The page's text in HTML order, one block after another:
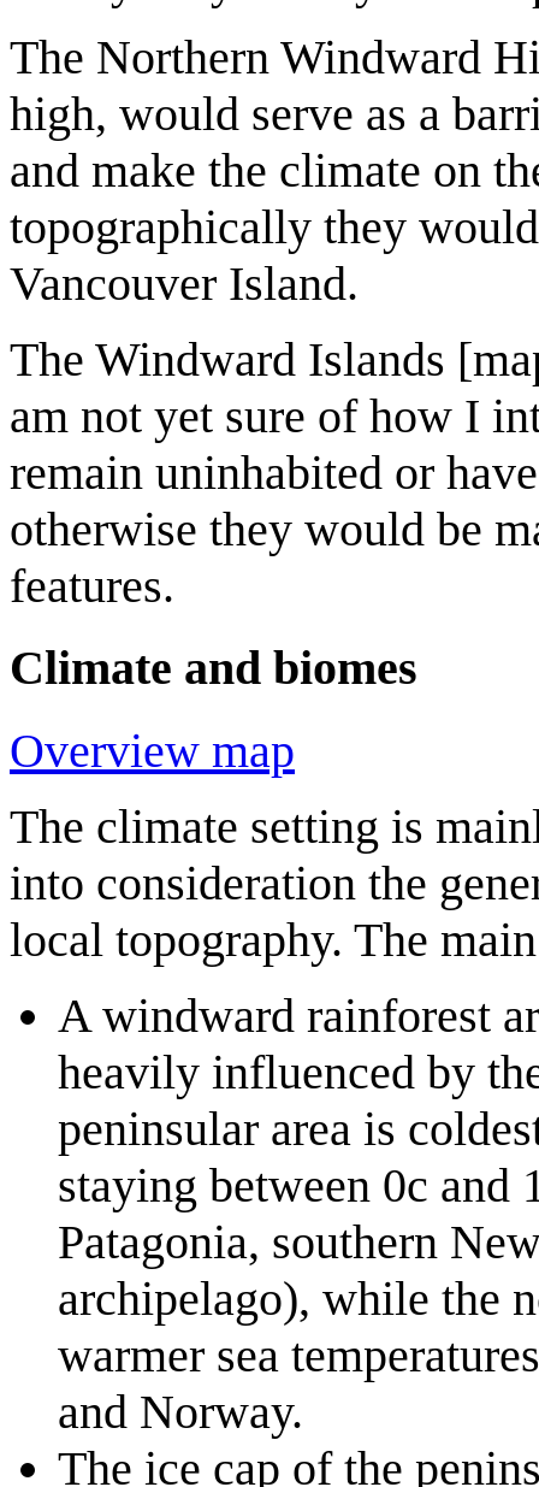
The Northern Windward
high, would serve as a
and make the climate on
topographically they
Vancouver Island.
The Windward Islands
am not yet sure of how I
remain uninhabited or
otherwise they would be
features.
Climate and biomes
Overview map
The climate setting is
into consideration the
local topography. The
A windward rainforest
heavily influenced by
peninsular area is
staying between 0c
Patagonia, southern
archipelago), while the
warmer sea
and Norway.
The ice cap of the